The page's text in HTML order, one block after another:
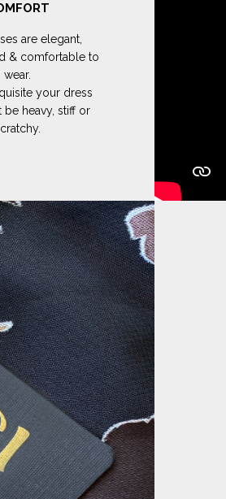
are elegant,
& comfortable to
wear.
your dress
heavy, stiff or